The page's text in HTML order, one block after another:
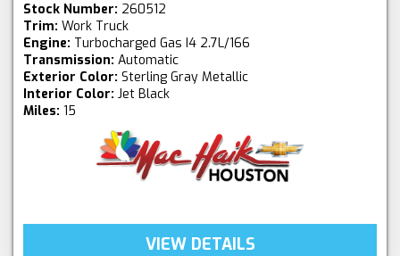
Stock Number: 260512
Trim: Work Truck
Engine: Turbocharged Gas I4 2.7L/166
Transmission: Automatic
Exterior Color: Sterling Gray Metallic
Interior Color: Jet Black
Miles: 15
VIEW DETAILS